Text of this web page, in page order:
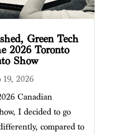
Green Tech
2026 Toronto
Show
19, 2026
Canadian
I decided to go
compared to